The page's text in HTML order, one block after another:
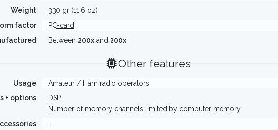
Weight
330 gr (11.6 oz)
factor
PC-card
Between 200xand 200x
Other features
Usage
Amateur / Ham radio operators
+ options
DSP
Number of memory channels limited by computer memory
-